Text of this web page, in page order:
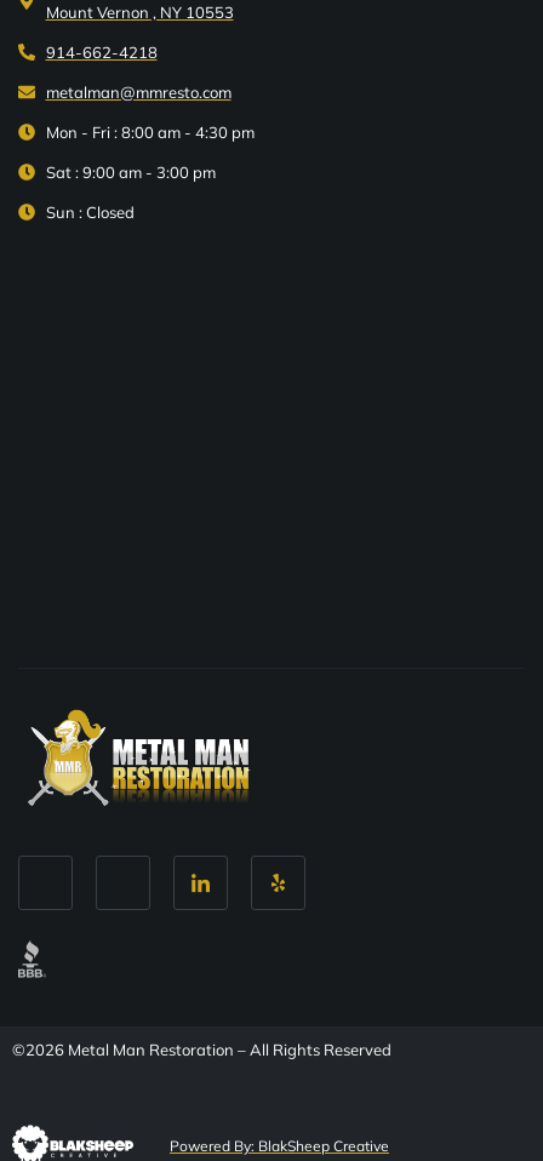
Mount Vernon , NY 10553
914-662-4218
metalman@mmresto.com
Mon - Fri : 8:00 am - 4:30 pm
Sat : 9:00 am - 3:00 pm
Sun : Closed
©2026 Metal Man Restoration – All Rights Reserved
Powered By: BlakSheep Creative